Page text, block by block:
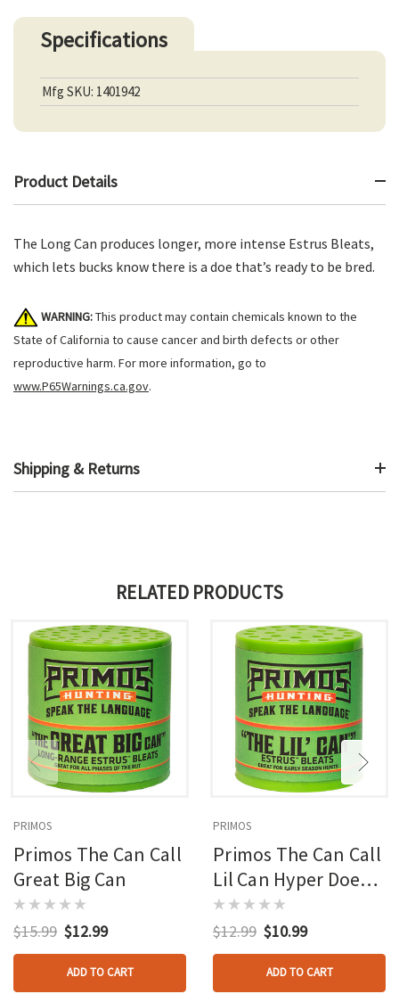
Specifications
Mfg SKU: 1401942
Product Details
The Long Can produces longer, more intense Estrus Bleats,
which lets bucks know there is a doe that’s ready to be bred.
WARNING:This product may contain chemicals known to the
State of California to cause cancer and birth defects or other
reproductive harm. For more information, go to
www.P65Warnings.ca.gov.
Shipping & Returns
RELATED PRODUCTS
PRIMOS
Primos The Can Call
Great Big Can
$15.99 $12.99
ADD TO CART
PRIMOS
Primos The Can Call
Lil Can Hyper Doe
Bleat
$12.99 $10.99
ADD TO CART